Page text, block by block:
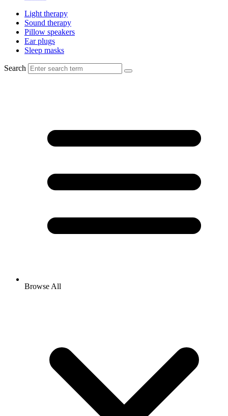
Light therapy
Sound therapy
Pillow speakers
Ear plugs
Sleep masks
Search
Browse All